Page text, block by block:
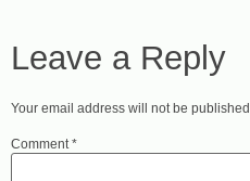
Leave a Reply
Your email address will not be published.
Comment*